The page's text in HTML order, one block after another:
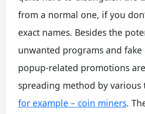
from a normal one, if you
exact names. Besides the
unwanted programs and fake
popup-related promotions
spreading method by various
for example – coin miners.